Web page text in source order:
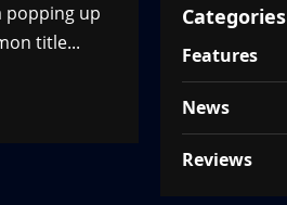
popping up
title...
Categories
Features
News
Reviews